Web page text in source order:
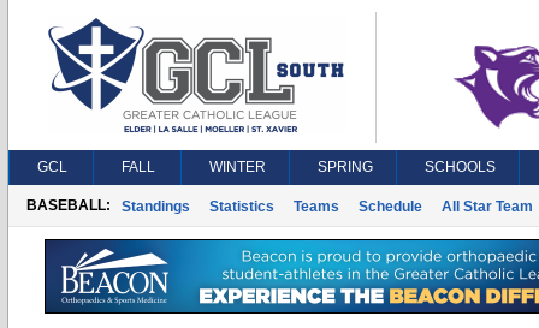
GCL FALL WINTER SPRING SCHOOLS
BASEBALL: Standings Statistics Teams Schedule All Star Team